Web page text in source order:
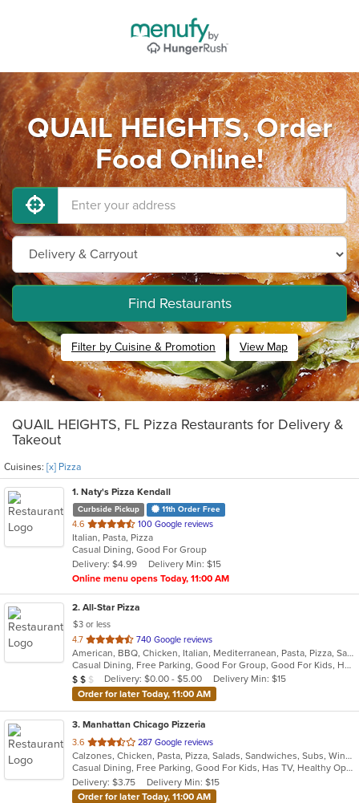
QUAIL HEIGHTS, Order
Food Online!
Find Restaurants
Filter by Cuisine & Promotion View Map
QUAIL HEIGHTS, FL Pizza Restaurants for Delivery &
Takeout
Cuisines: [x] Pizza
1. Naty's Pizza Kendall
Curbside Pickup 11th Order Free
4.6 out
of
5
stars.
100 Google reviews
Italian, Pasta, Pizza
Casual Dining, Good For Group
Delivery: $4.99
Delivery Min: $15
Online menu opens Today, 11:00 AM
2. All-Star Pizza
$3 or less
4.7 out
of
5
stars.
740 Google reviews
American, BBQ, Chicken, Italian, Mediterranean, Pasta, Pizza, Salads, Subs, Wings
Casual Dining, Free Parking, Good For Group, Good For Kids, Has TV, Healthy Options, Outdoor Seating, Vegetarian Options
Average Item Cost: $13
$ $ $ Delivery: $0.00 - $5.00
Delivery Min: $15
Order for later Today, 11:00 AM
3. Manhattan Chicago Pizzeria
3.6 out
of
5
stars.
287 Google reviews
Calzones, Chicken, Pasta, Pizza, Salads, Sandwiches, Subs, Wings, Wraps
Casual Dining, Free Parking, Good For Kids, Has TV, Healthy Options, Outdoor Seating, Vegetarian Options
Delivery: $3.75
Delivery Min: $15
Order for later Today, 11:00 AM